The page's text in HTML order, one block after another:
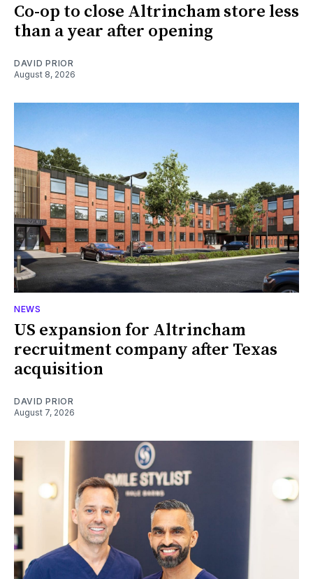
Co-op to close Altrincham store less
than a year after opening
DAVID PRIOR
August 8, 2026
NEWS
US expansion for Altrincham
recruitment company after Texas
acquisition
DAVID PRIOR
August 7, 2026